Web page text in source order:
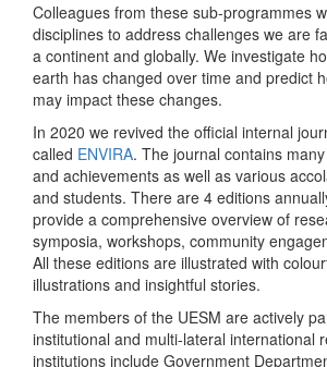
Colleagues from these sub-programmes
disciplines to address challenges we are
a continent and globally. We investigate
earth has changed over time and predict
may impact these changes.
In 2020 we revived the official internal
called ENVIRA. The journal contains
and achievements as well as various
and students. There are 4 editions
provide a comprehensive overview of
symposia, workshops, community
All these editions are illustrated with
illustrations and insightful stories.
The members of the UESM are actively
institutional and multi-lateral international
institutions include Government